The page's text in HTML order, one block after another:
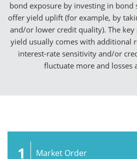
bond exposure by investing in bond
offer yield uplift (for example, by
and/or lower credit quality). The
yield usually comes with additional
interest-rate sensitivity and/or
fluctuate more and losses
1 Market Order